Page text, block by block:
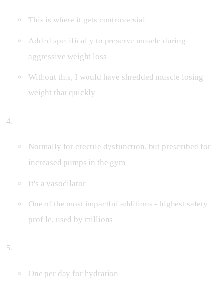
This is where it gets controversial
Added specifically to preserve muscle during
aggressive weight loss
Without this, I would have shredded muscle losing
weight that quickly
Normally for erectile dysfunction, but prescribed for
increased pumps in the gym
It's a vasodilator
One of the most impactful additions - highest safety
profile, used by millions
One per day for hydration